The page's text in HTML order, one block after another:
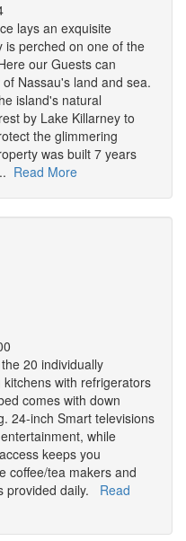
lays an exquisite
is perched on one of the
our Guests can
Nassau's land and sea.
island's natural
by Lake Killarney to
the glimmering
was built 7 years
Read More
20 individually
with refrigerators
comes with down
24-inch Smart televisions
while
keeps you
coffee/tea makers and
provided daily. Read